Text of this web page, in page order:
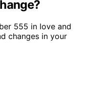
555 in love and
changes in your